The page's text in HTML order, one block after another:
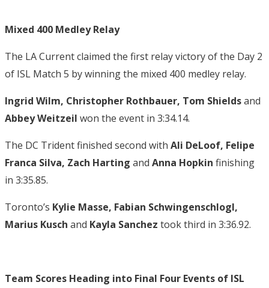
Mixed 400 Medley Relay
The LA Current claimed the first relay victory of the Day 2
of ISL Match 5 by winning the mixed 400 medley relay.
Ingrid Wilm, Christopher Rothbauer, Tom Shieldsand
Abbey Weitzeil won the event in 3:34.14.
The DC Trident finished second with Ali DeLoof, Felipe
Franca Silva, Zach Harting and Anna Hopkin finishing
in 3:35.85.
Toronto’s Kylie Masse, Fabian Schwingenschlogl,
Marius Kusch and Kayla Sanchez took third in 3:36.92.
Team Scores Heading into Final Four Events of ISL